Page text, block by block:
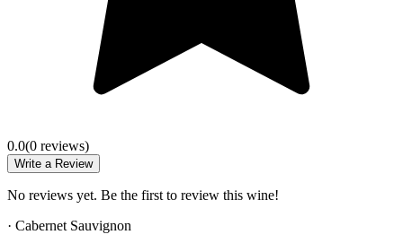
0.0(0 reviews)
Write a Review
No reviews yet. Be the first to review this wine!
· Cabernet Sauvignon